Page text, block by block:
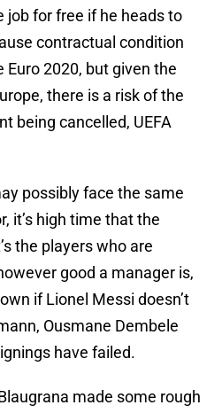
job for free if he heads to
contractual condition
2020, but given the
there is a risk of the
being cancelled, UEFA
possibly face the same
it’s high time that the
the players who are
good a manager is,
if Lionel Messi doesn’t
Ousmane Dembele
have failed.
made some rough